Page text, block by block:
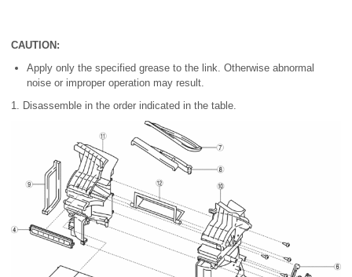
CAUTION:
Apply only the specified grease to the link. Otherwise abnormal
noise or improper operation may result.
1. Disassemble in the order indicated in the table.